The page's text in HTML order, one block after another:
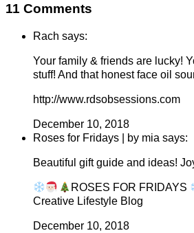
11 Comments
Rach says:
Your family & friends are lucky!
stuff! And that honest face oil
http://www.rdsobsessions.com
December 10, 2018
Roses for Fridays | by mia says:
Beautiful gift guide and ideas!
ROSES FOR FRIDAYS
Creative Lifestyle Blog
December 10, 2018